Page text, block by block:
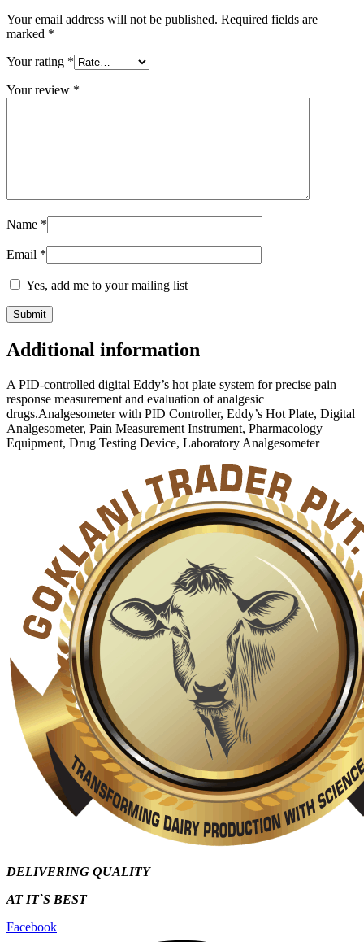
Your email address will not be published. Required fields are
marked *
Your rating *
Your review *
Name *
Email *
Yes, add me to your mailing list
Additional information
A PID-controlled digital Eddy’s hot plate system for precise pain
response measurement and evaluation of analgesic
drugs.Analgesometer with PID Controller, Eddy’s Hot Plate, Digital
Analgesometer, Pain Measurement Instrument, Pharmacology
Equipment, Drug Testing Device, Laboratory Analgesometer
DELIVERING QUALITY
AT IT`S BEST
Facebook